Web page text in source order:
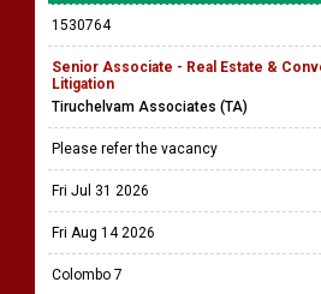
1530764
Senior Associate - Real Estate &
Litigation
Tiruchelvam Associates (TA)
Please refer the vacancy
Fri Jul 31 2026
Fri Aug 14 2026
Colombo 7